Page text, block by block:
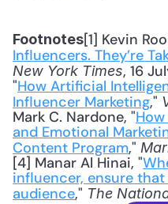
Footnotes[1] Kevin
Influencers. They’re
New York Times, 16
"How Artificial
Influencer Marketing,"
Mark C. Nardone, "
and Emotional
Content Program,"
[4] Manar Al Hinai, "
influencer, ensure
audience," The